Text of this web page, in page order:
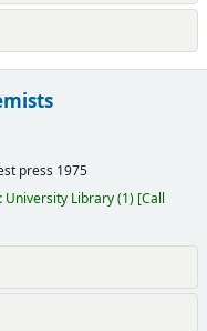
press 1975
University Library(1) Call